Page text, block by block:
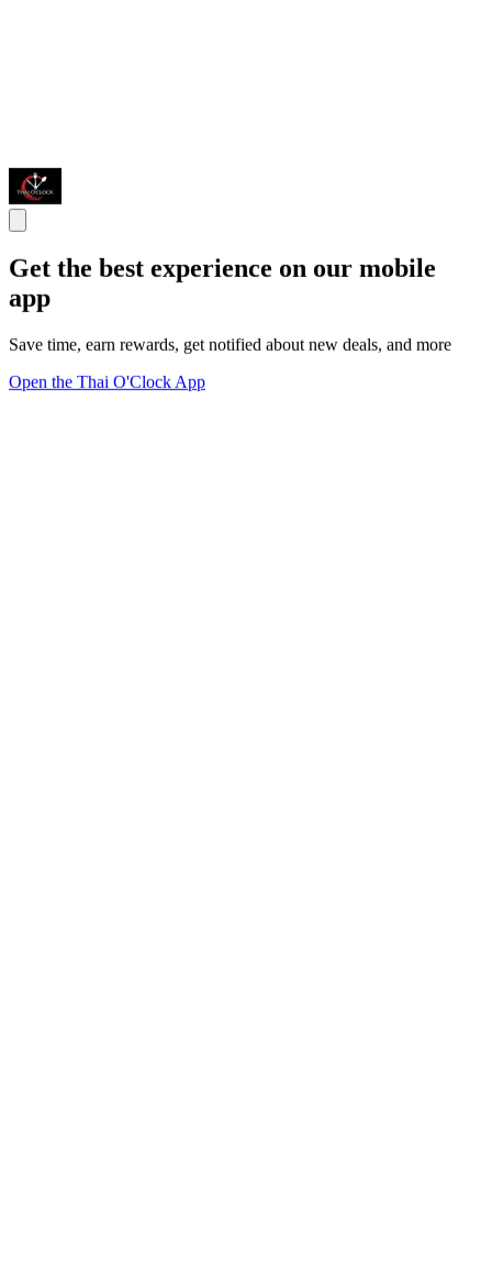
Get the best experience on our mobile
app
Save time, earn rewards, get notified about new deals, and more
Open the Thai O'Clock App